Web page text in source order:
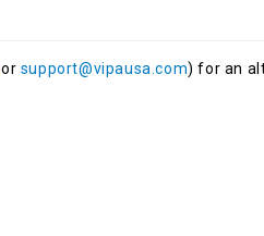
or support@vipausa.com) for an